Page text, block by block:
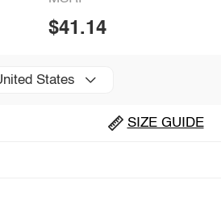
$41.14
States
SIZE GUIDE